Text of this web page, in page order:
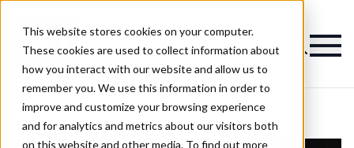
This website stores cookies on your computer.
These cookies are used to collect information about
how you interact with our website and allow us to
remember you. We use this information in order to
improve and customize your browsing experience
and for analytics and metrics about our visitors both
on this website and other media. To find out more